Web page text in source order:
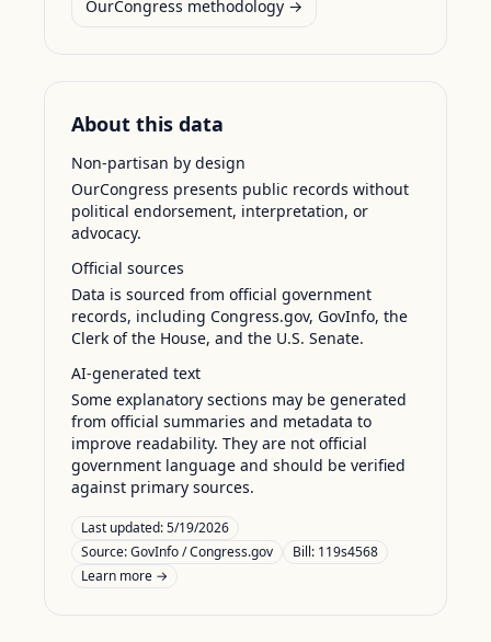
OurCongress methodology →
About this data
Non-partisan by design
OurCongress presents public records without
political endorsement, interpretation, or
advocacy.
Official sources
Data is sourced from official government
records, including Congress.gov, GovInfo, the
Clerk of the House, and the U.S. Senate.
AI-generated text
Some explanatory sections may be generated
from official summaries and metadata to
improve readability. They are not official
government language and should be verified
against primary sources.
Last updated:5/19/2026
Source:GovInfo / Congress.gov
Bill: 119s4568
Learn more →